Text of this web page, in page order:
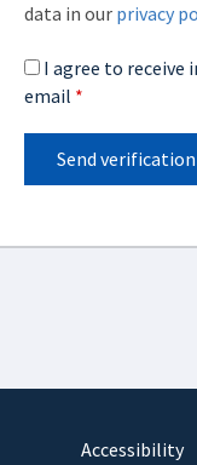
data in our privacy
I agree to
email *
Send verification
Accessibility